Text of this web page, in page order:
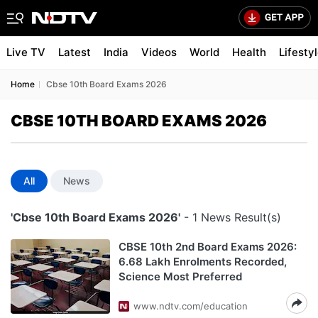
Live TV Latest India Videos World Health
Home Cbse 10th Board Exams 2026
CBSE 10TH BOARD EXAMS 2026
All News
'Cbse 10th Board Exams 2026' - 1 News Result(s)
CBSE 10th 2nd Board Exams 2026:
6.68 Lakh Enrolments Recorded,
Science Most Preferred
www.ndtv.com/education